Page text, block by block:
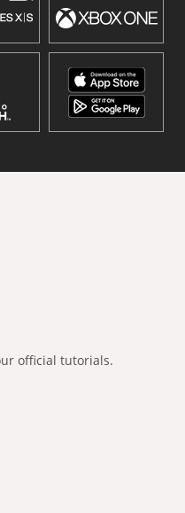
official tutorials.